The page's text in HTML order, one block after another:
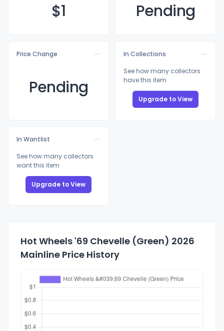
$1 Pending
Price Change
Pending
In Collections
See how many collectors
have this item
Upgrade to View
In Wantlist
See how many collectors
want this item
Upgrade to View
Hot Wheels '69 Chevelle (Green) 2026
Mainline Price History